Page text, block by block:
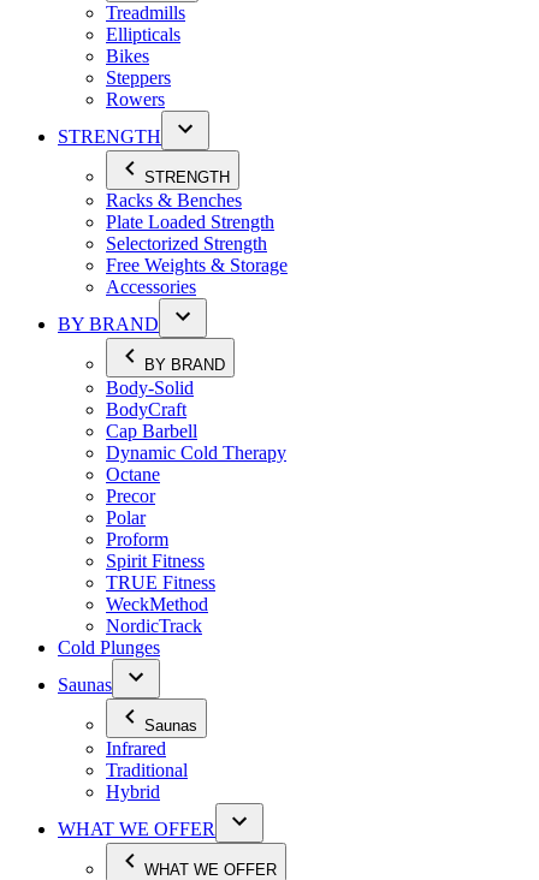
Treadmills
Ellipticals
Bikes
Steppers
Rowers
STRENGTH
STRENGTH
Racks & Benches
Plate Loaded Strength
Selectorized Strength
Free Weights & Storage
Accessories
BY BRAND
BY BRAND
Body-Solid
BodyCraft
Cap Barbell
Dynamic Cold Therapy
Octane
Precor
Polar
Proform
Spirit Fitness
TRUE Fitness
WeckMethod
NordicTrack
Cold Plunges
Saunas
Saunas
Infrared
Traditional
Hybrid
WHAT WE OFFER
WHAT WE OFFER